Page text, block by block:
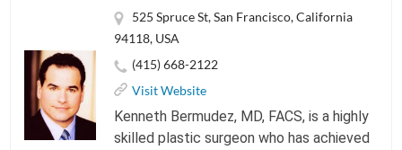
525 Spruce St, San Francisco, California
94118, USA
(415) 668-2122
Visit Website
Kenneth Bermudez, MD, FACS, is a highly
skilled plastic surgeon who has achieved